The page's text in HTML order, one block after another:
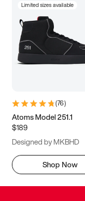
Limited sizes available
(76)
Atoms Model 251.1
$189
Designed by MKBHD
Shop Now